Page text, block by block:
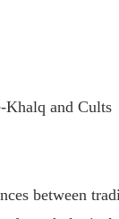
Khalq and Cults
between